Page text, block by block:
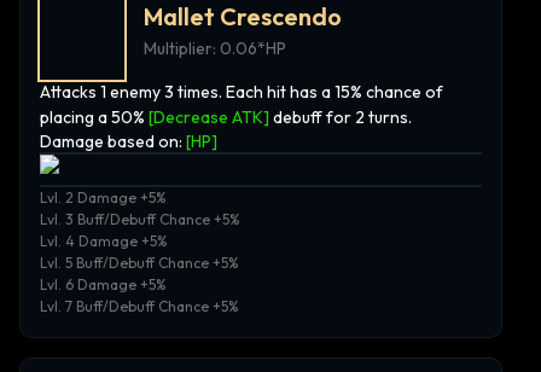
Mallet Crescendo
Multiplier: 0.06*HP
Attacks 1 enemy 3 times. Each hit has a 15% chance of
placing a 50% [Decrease ATK] debuff for 2 turns.
Damage based on: [HP]
Lvl. 2 Damage +5%
Lvl. 3 Buff/Debuff Chance +5%
Lvl. 4 Damage +5%
Lvl. 5 Buff/Debuff Chance +5%
Lvl. 6 Damage +5%
Lvl. 7 Buff/Debuff Chance +5%